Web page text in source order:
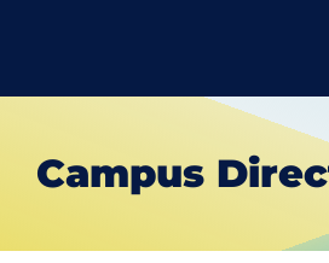
Campus